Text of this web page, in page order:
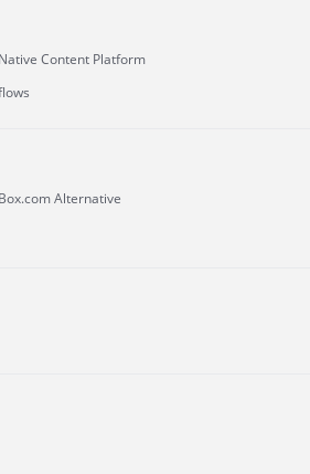
Content Platform
Box.com Alternative